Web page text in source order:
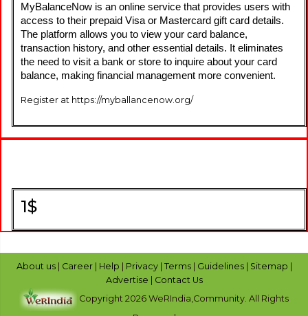
MyBalanceNow is an online service that provides users with
access to their prepaid Visa or Mastercard gift card details.
The platform allows you to view your card balance,
transaction history, and other essential details. It eliminates
the need to visit a bank or store to inquire about your card
balance, making financial management more convenient.
Register at https://myballancenow.org/
1$
About us | Career | Help | Privacy | Terms | Guidelines | Sitemap |
Advertise | Contact Us
Copyright 2026 WeRIndia,Community. All Rights